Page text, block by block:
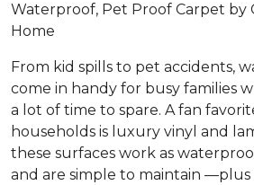
Waterproof, Pet Proof Carpet by
Home
From kid spills to pet accidents,
come in handy for busy families
a lot of time to spare. A fan
households is luxury vinyl and
these surfaces work as
and are simple to maintain —plus